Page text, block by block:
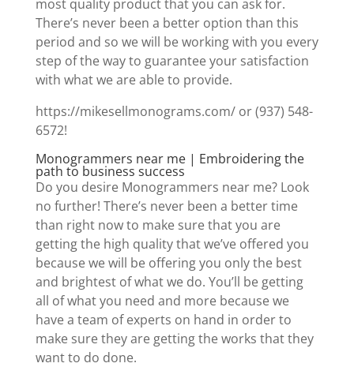
most quality product that you can ask for.
There’s never been a better option than this
period and so we will be working with you every
step of the way to guarantee your satisfaction
with what we are able to provide.
https://mikesellmonograms.com/ or (937) 548-
6572!
Monogrammers near me | Embroidering the
path to business success
Do you desire Monogrammers near me? Look
no further! There’s never been a better time
than right now to make sure that you are
getting the high quality that we’ve offered you
because we will be offering you only the best
and brightest of what we do. You’ll be getting
all of what you need and more because we
have a team of experts on hand in order to
make sure they are getting the works that they
want to do done.